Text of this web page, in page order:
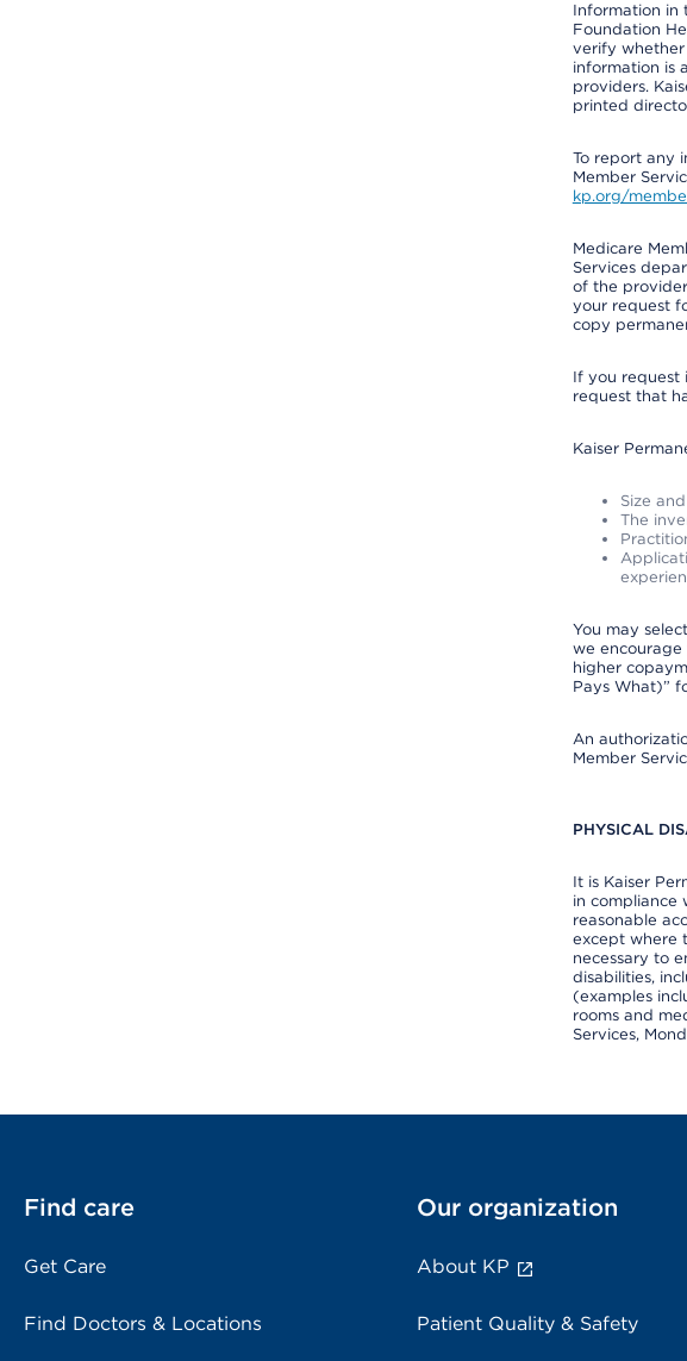
Information in
Foundation
verify whether
information is
providers.
printed
To report any
Member
kp.org/
Medicare
Services
of the
your request
copy
If you request
request that
Kaiser
Size
The
You may
we encourage
higher
Pays What)”
An
Member
PHYSICAL
It is Kaiser
in compliance
reasonable
except where
necessary to
disabilities,
(examples
rooms and
Services,
Find care
Get Care
Find Doctors & Locations
Our organization
About KP
Patient Quality & Safety